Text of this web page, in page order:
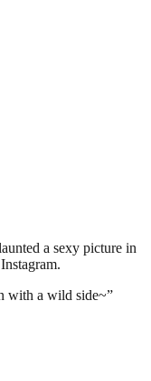
a sexy picture in
with a wild side~”